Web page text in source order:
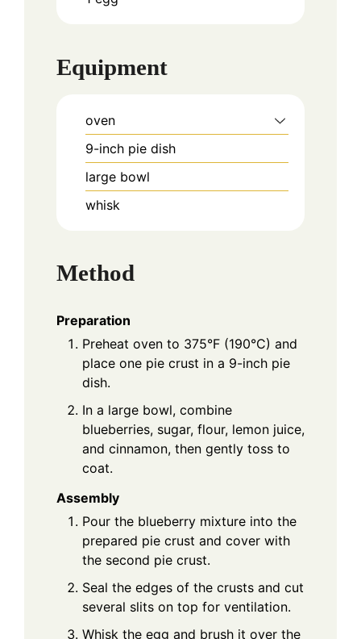
Equipment
oven
9-inch pie dish
large bowl
whisk
Method
Preparation
Preheat oven to 375°F (190°C) and
place one pie crust in a 9-inch pie
dish.
In a large bowl, combine
blueberries, sugar, flour, lemon juice,
and cinnamon, then gently toss to
coat.
Assembly
Pour the blueberry mixture into the
prepared pie crust and cover with
the second pie crust.
Seal the edges of the crusts and cut
several slits on top for ventilation.
Whisk the egg and brush it over the